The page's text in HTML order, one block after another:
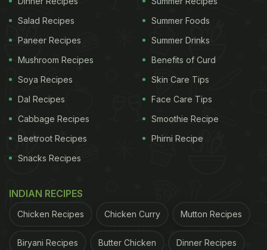
Salad Recipes
Paneer Recipes
Mushroom Recipes
Soya Recipes
Dal Recipes
Cabbage Recipes
Beetroot Recipes
Snacks Recipes
Summer Foods
Summer Drinks
Benefits of Curd
Skin Care Tips
Face Care Tips
Smoothie Recipe
Phirni Recipe
INDIAN RECIPES
Chicken Recipes Chicken Curry Mutton Recipes
Biryani Recipes Butter Chicken Dinner Recipes